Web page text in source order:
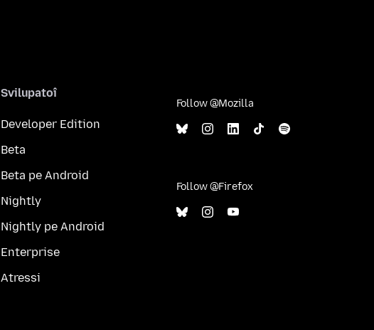
Svilupatoî
Developer Edition
Beta
Beta pe Android
Nightly
Nightly pe Android
Enterprise
Atressi
Follow @Mozilla
Follow @Firefox